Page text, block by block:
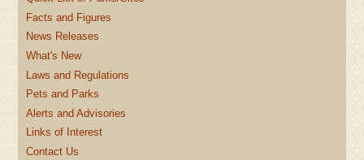
Facts and Figures
News Releases
What's New
Laws and Regulations
Pets and Parks
Alerts and Advisories
Links of Interest
Contact Us